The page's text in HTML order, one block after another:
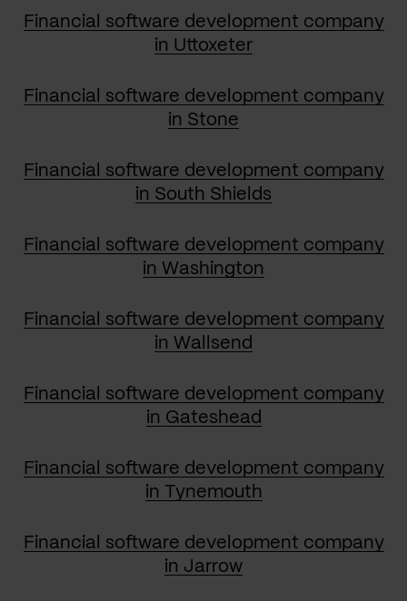
Financial software development company
in Uttoxeter
Financial software development company
in Stone
Financial software development company
in South Shields
Financial software development company
in Washington
Financial software development company
in Wallsend
Financial software development company
in Gateshead
Financial software development company
in Tynemouth
Financial software development company
in Jarrow